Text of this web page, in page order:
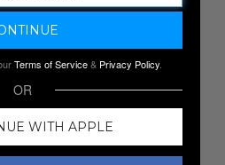
SET // RED
Terms of Service& Privacy Policy.
OR
WITH APPLE